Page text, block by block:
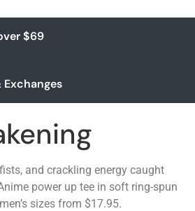
$69
Exchanges
and crackling energy caught
power up tee in soft ring-spun
sizes from $17.95.